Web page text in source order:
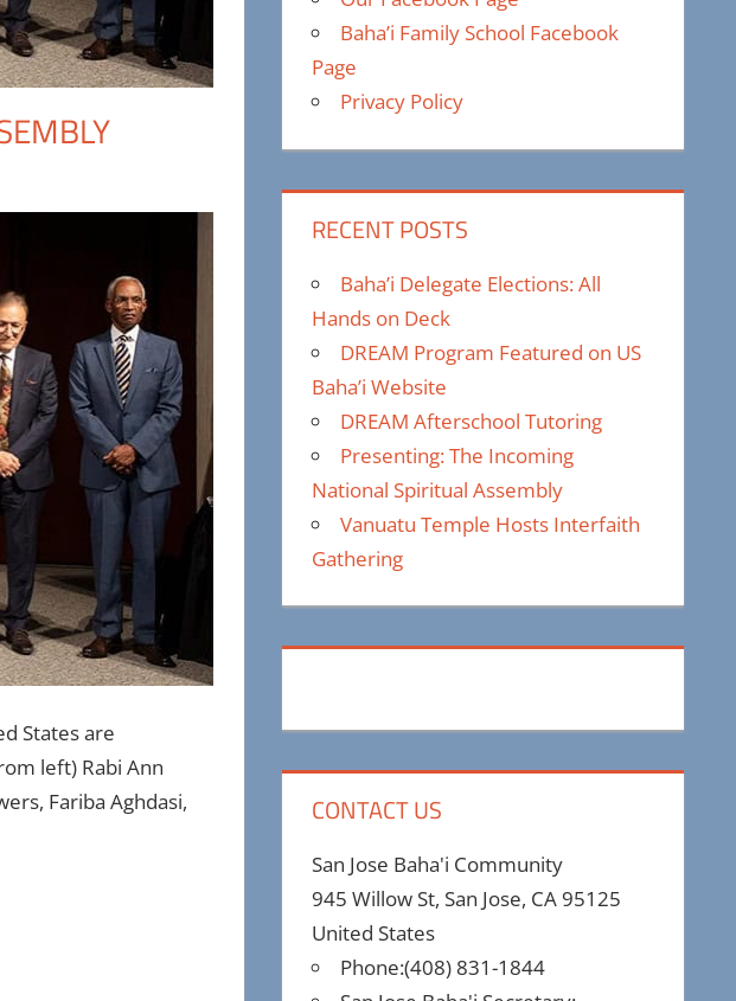
States are
left) Rabi Ann
Fariba Aghdasi,
Baha’i Family School Facebook
Page
Privacy Policy
RECENT POSTS
Baha’i Delegate Elections: All
Hands on Deck
DREAM Program Featured on US
Baha’i Website
DREAM Afterschool Tutoring
Presenting: The Incoming
National Spiritual Assembly
Vanuatu Temple Hosts Interfaith
Gathering
CONTACT US
San Jose Baha'i Community
945 Willow St, San Jose, CA 95125
United States
Phone:(408) 831-1844